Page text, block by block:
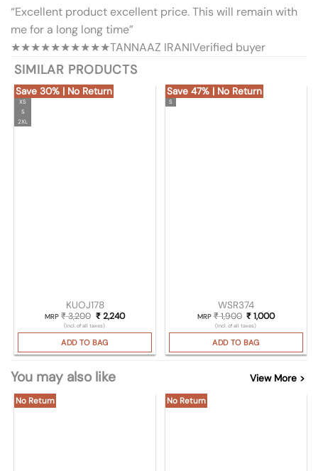
“Excellent product excellent price. This will remain with
me for a long long time”
★★★★★★★★★★TANNAAZ IRANIVerified buyer
SIMILAR PRODUCTS
Save 30% | No Return
XS
S
2XL
KUOJ178
MRP₹3,200 Original price was: ₹ 3,200.
₹2,240Current price is: ₹ 2,240.
(Incl. of all taxes)
ADD TO BAG
Save 47% | No Return
S
WSR374
MRP₹1,900 Original price
₹ 1,000Current
(Incl. of all taxes)
ADD TO BAG
You may also like View More >
No Return No Return